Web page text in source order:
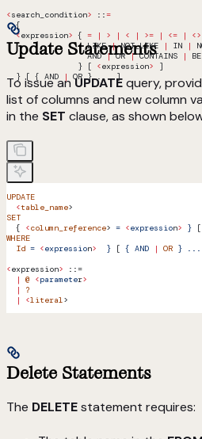
<search_condition> ::=
  {
  <
expression> { = | > | < | >= | <= | <>
                 LIKE
| NOT_LIKE | IN |
                 AND
| OR | CONTAINS |
               } [
<expression> ]
  } [ { AND
| OR } ... ]
Update Statements
To issue anUPDATEquery,
list of columns and new column
in the SET clause, as shown
UPDATE
  <
table_name>
SET
  {
<column_reference> = <expression> } [
WHERE
  Id
= <expression>
  }
[ { AND | OR } ...
<expression> ::=
  |
@ <parameter>
  |
?
  |
<literal>
Delete Statements
The DELETEstatement requires: